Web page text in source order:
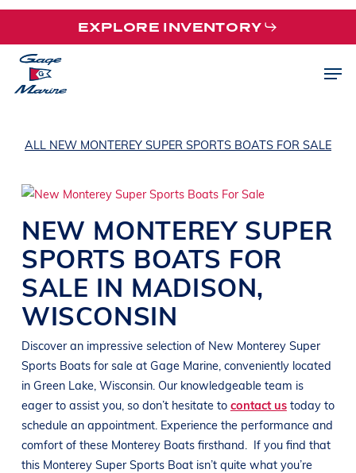
Skip
main
content
EXPLORE INVENTORY
ALL NEW MONTEREY SUPER SPORTS BOATS FOR SALE
NEW MONTEREY SUPER
SPORTS BOATS FOR
SALE IN MADISON,
WISCONSIN
Discover an impressive selection of New Monterey Super
Sports Boats for sale at Gage Marine, conveniently located
in Green Lake, Wisconsin. Our knowledgeable team is
eager to assist you, so don’t hesitate to contact us today to
schedule an appointment. Experience the performance and
comfort of these Monterey Boats firsthand.
If you find that
this Monterey Super Sports Boat isn’t quite what you’re